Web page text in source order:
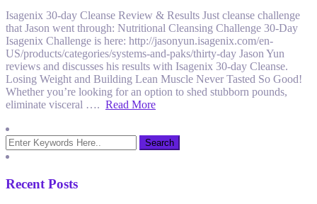
Isagenix 30-day Cleanse Review & Results Just cleanse challenge
that Jason went through: Nutritional Cleansing Challenge 30-Day
Isagenix Challenge is here: http://jasonyun.isagenix.com/en-
US/products/categories/systems-and-paks/thirty-day Jason Yun
reviews and discusses his results with Isagenix 30-day Cleanse.
Losing Weight and Building Lean Muscle Never Tasted So Good!
Whether you’re looking for an option to shed stubborn pounds,
eliminate visceral …. Read More
Recent Posts